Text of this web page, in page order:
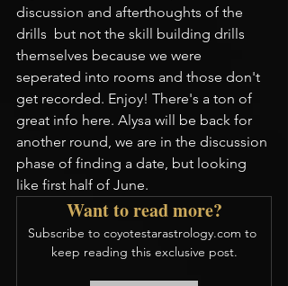
discussion and afterthoughts of the
drills  but not the skill building drills
themselves because we were
seperated into rooms and those don't
get recorded. Enjoy! There's a ton of
great info here. Alysa will be back for
another round, we are in the discussion
phase of finding a date, but looking
like first half of June.
Want to read more?
Subscribe to coyotestarastrology.com to
keep reading this exclusive post.